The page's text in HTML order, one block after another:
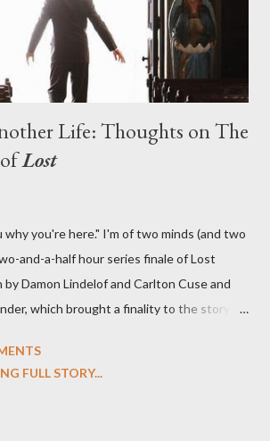
season ...
Life: Thoughts on The
ofLost
why you're here." I'm of two minds (and two
and-a-half hour series finale of Lost
Damon Lindelof and Carlton Cuse and
which brought a finality to the story of
years. At its heart, Lost has been about
FULL STORY...